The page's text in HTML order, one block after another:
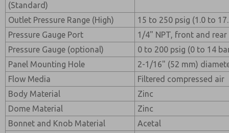
(Standard)
Outlet Pressure Range (High)
15 to 250 psig (1.0 to
Pressure Gauge Port
1/4" NPT, front and rear
Pressure Gauge (optional)
0 to 200 psig (0 to 14
Panel Mounting Hole
2-1/16" (52 mm)
Flow Media
Filtered compressed air
Body Material
Zinc
Dome Material
Zinc
Bonnet and Knob Material
Acetal